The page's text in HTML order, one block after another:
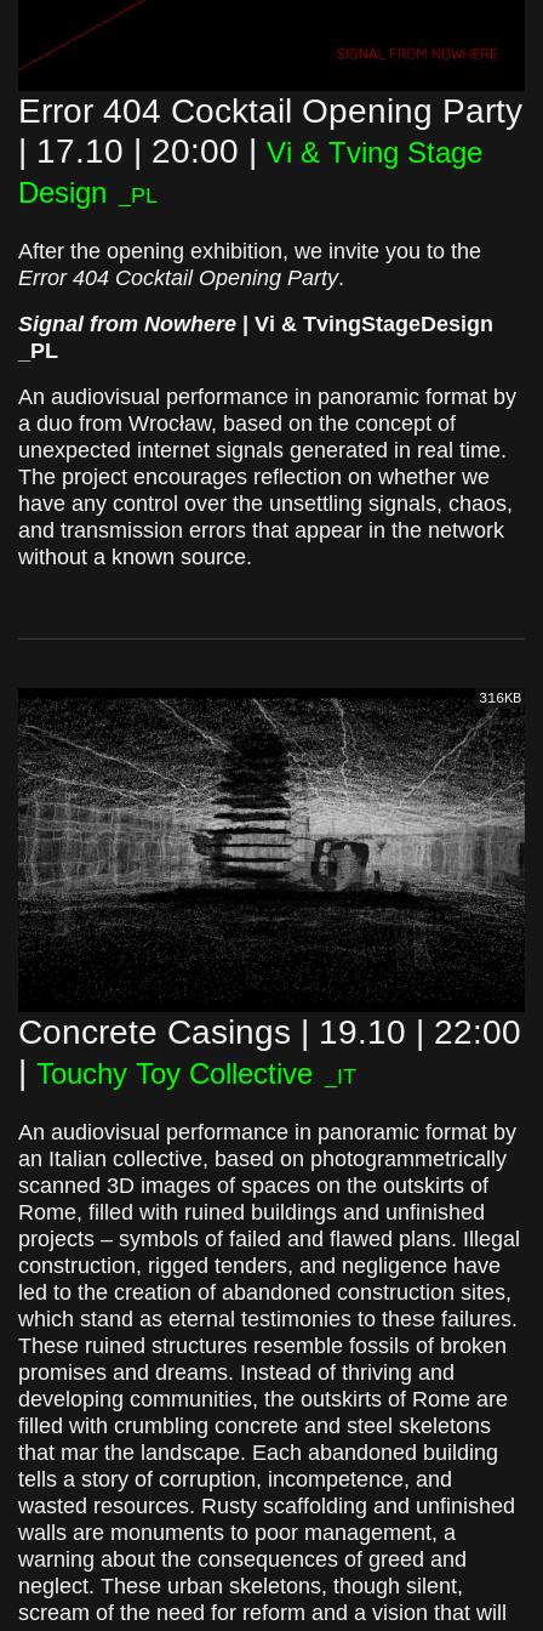
Error 404 Cocktail Opening Party
| 17.10 | 20:00 | Vi & Tving Stage
Design _PL
After the opening exhibition, we invite you to the
Error 404 Cocktail Opening Party.
Signal from Nowhere | Vi & TvingStageDesign
_PL
An audiovisual performance in panoramic format by
a duo from Wrocław, based on the concept of
unexpected internet signals generated in real time.
The project encourages reflection on whether we
have any control over the unsettling signals, chaos,
and transmission errors that appear in the network
without a known source.
316KB
Concrete Casings | 19.10 | 22:00
| Touchy Toy Collective _IT
An audiovisual performance in panoramic format by
an Italian collective, based on photogrammetrically
scanned 3D images of spaces on the outskirts of
Rome, filled with ruined buildings and unfinished
projects – symbols of failed and flawed plans. Illegal
construction, rigged tenders, and negligence have
led to the creation of abandoned construction sites,
which stand as eternal testimonies to these failures.
These ruined structures resemble fossils of broken
promises and dreams. Instead of thriving and
developing communities, the outskirts of Rome are
filled with crumbling concrete and steel skeletons
that mar the landscape. Each abandoned building
tells a story of corruption, incompetence, and
wasted resources. Rusty scaffolding and unfinished
walls are monuments to poor management, a
warning about the consequences of greed and
neglect. These urban skeletons, though silent,
scream of the need for reform and a vision that will